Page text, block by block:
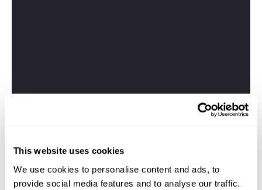
This website uses cookies
We use cookies to personalise content and ads, to
provide social media features and to analyse our traffic.